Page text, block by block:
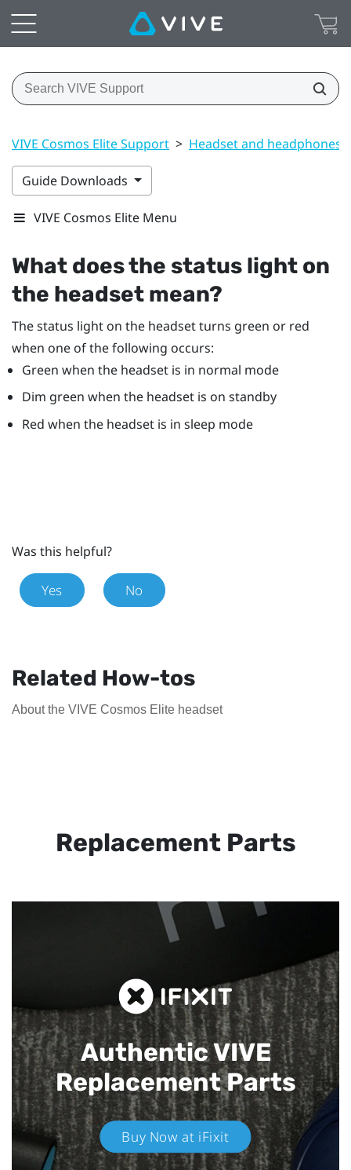
VIVE Cosmos Elite Support > Headset and headphones
Guide Downloads
VIVE Cosmos Elite Menu
What does the status light on
the headset mean?
The status light on the headset turns green or red
when one of the following occurs:
Green when the headset is in normal mode
Dim green when the headset is on standby
Red when the headset is in sleep mode
Was this helpful?
Yes No
Related How-tos
About the VIVE Cosmos Elite headset
Replacement Parts
Authentic VIVE
Replacement Parts
Buy Now at iFixit